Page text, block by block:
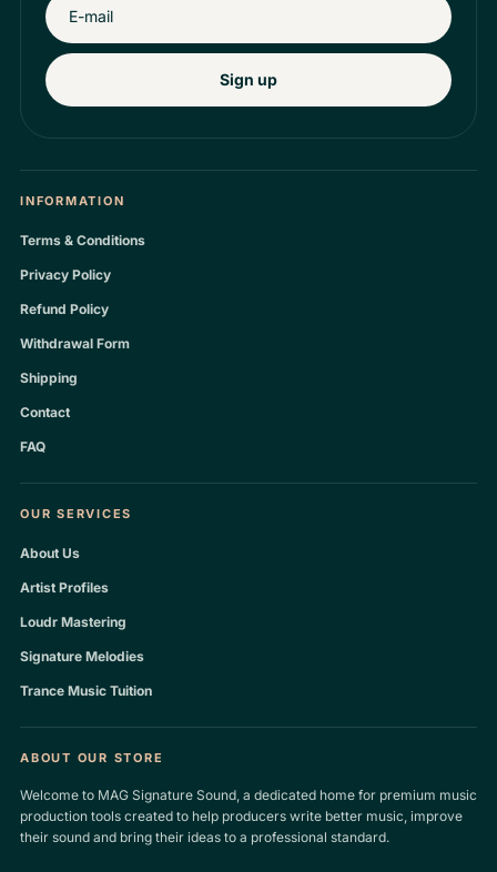
Sign up
INFORMATION
Terms & Conditions
Privacy Policy
Refund Policy
Withdrawal Form
Shipping
Contact
FAQ
OUR SERVICES
About Us
Artist Profiles
Loudr Mastering
Signature Melodies
Trance Music Tuition
ABOUT OUR STORE
Welcome to MAG Signature Sound, a dedicated home for premium music
production tools created to help producers write better music, improve
their sound and bring their ideas to a professional standard.